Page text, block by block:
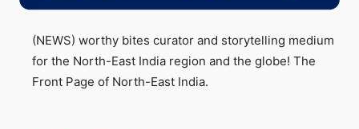
(NEWS) worthy bites curator and storytelling medium
for the North-East India region and the globe! The
Front Page of North-East India.